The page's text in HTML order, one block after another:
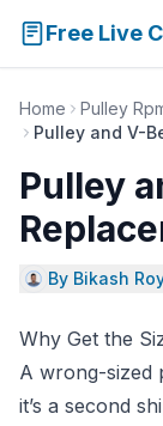
Free Live
Home Pulley
Pulley and V-
Pulley
By Bikash
Why Get the
A wrong-sized
it’s a second